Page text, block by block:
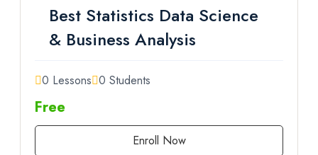
Best Statistics Data Science
& Business Analysis
0 Lessons 0 Students
Free
Enroll Now